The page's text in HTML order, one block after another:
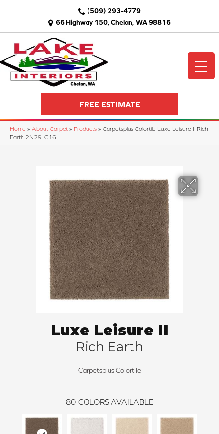
66 Highway 150, Chelan, WA 98816
(509) 293-4779
FREE ESTIMATE
Home » About Carpet » Products » Carpetsplus Colortile Luxe Leisure II Rich
Earth 2N29_C16
Luxe Leisure II
Rich Earth
Carpetsplus Colortile
80 COLORS AVAILABLE